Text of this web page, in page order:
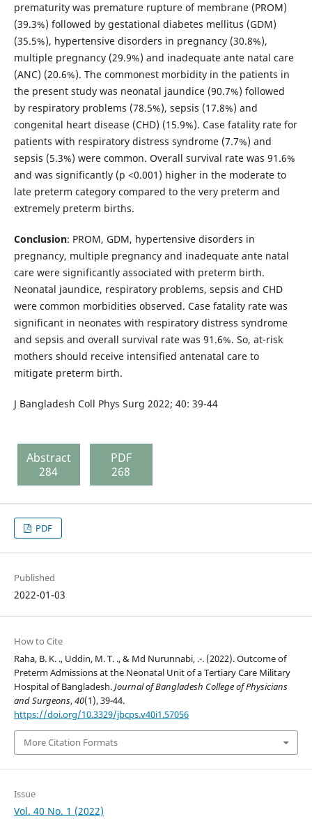
prematurity was premature rupture of membrane (PROM)
(39.3%) followed by gestational diabetes mellitus (GDM)
(35.5%), hypertensive disorders in pregnancy (30.8%),
multiple pregnancy (29.9%) and inadequate ante natal care
(ANC) (20.6%). The commonest morbidity in the patients in
the present study was neonatal jaundice (90.7%) followed
by respiratory problems (78.5%), sepsis (17.8%) and
congenital heart disease (CHD) (15.9%). Case fatality rate for
patients with respiratory distress syndrome (7.7%) and
sepsis (5.3%) were common. Overall survival rate was 91.6%
and was significantly (p <0.001) higher in the moderate to
late preterm category compared to the very preterm and
extremely preterm births.
Conclusion: PROM, GDM, hypertensive disorders in
pregnancy, multiple pregnancy and inadequate ante natal
care were significantly associated with preterm birth.
Neonatal jaundice, respiratory problems, sepsis and CHD
were common morbidities observed. Case fatality rate was
significant in neonates with respiratory distress syndrome
and sepsis and overall survival rate was 91.6%. So, at-risk
mothers should receive intensified antenatal care to
mitigate preterm birth.
J Bangladesh Coll Phys Surg 2022; 40: 39-44
Abstract
284
PDF
268
PDF
Published
2022-01-03
How to Cite
Raha, B. K. ., Uddin, M. T. ., & Md Nurunnabi, .-. (2022). Outcome of
Preterm Admissions at the Neonatal Unit of a Tertiary Care Military
Hospital of Bangladesh.Journal of Bangladesh College of Physicians
and Surgeons,40(1), 39-44.
https://doi.org/10.3329/jbcps.v40i1.57056
More Citation Formats
Issue
Vol. 40 No. 1 (2022)